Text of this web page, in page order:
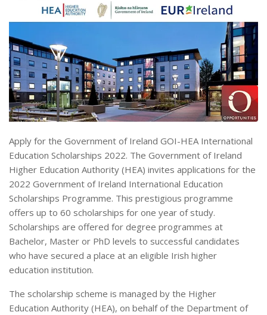
Apply for the Government of Ireland GOI-HEA International
Education Scholarships 2022. The Government of Ireland
Higher Education Authority (HEA) invites applications for the
2022 Government of Ireland International Education
Scholarships Programme. This prestigious programme
offers up to 60 scholarships for one year of study.
Scholarships are offered for degree programmes at
Bachelor, Master or PhD levels to successful candidates
who have secured a place at an eligible Irish higher
education institution.
The scholarship scheme is managed by the Higher
Education Authority (HEA), on behalf of the Department of